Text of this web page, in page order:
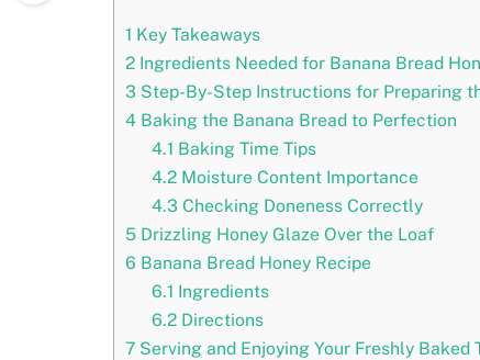
1 Key Takeaways
2 Ingredients Needed for Banana Bread
3 Step-By-Step Instructions for Preparing
4 Baking the Banana Bread to Perfection
4.1 Baking Time Tips
4.2Moisture Content Importance
4.3Checking Doneness Correctly
5 Drizzling Honey Glaze Over the Loaf
6 Banana Bread Honey Recipe
6.1 Ingredients
6.2Directions
7 Serving and Enjoying Your Freshly Baked